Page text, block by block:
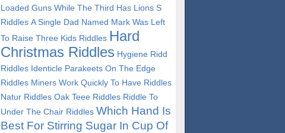
Loaded Guns While The Third Has Lions S
Riddles A Single Dad Named Mark Was Left
To Raise Three Kids Riddles Hard
Christmas Riddles Hygiene Ridd
Riddles Identicle Parakeets On The Edge
Riddles Miners Work Quickly To Have Riddles
Natur Riddles Oak Teee Riddles Riddle To
Under The Chair Riddles Which Hand Is
Best For Stirring Sugar In Cup Of